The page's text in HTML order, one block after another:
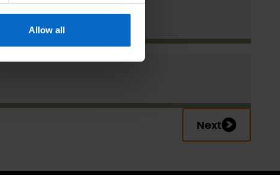
Allow all
Next